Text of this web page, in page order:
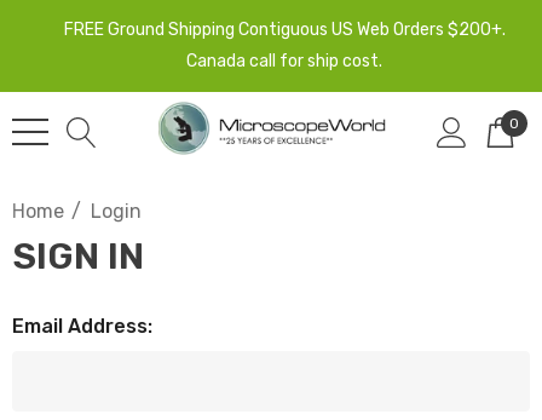
FREE Ground Shipping Contiguous US Web Orders $200+.
Canada call for ship cost.
0
Home Login
SIGN IN
Email Address: